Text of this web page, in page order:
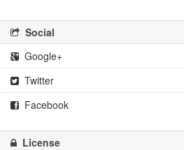
Social
Google+
Twitter
Facebook
License